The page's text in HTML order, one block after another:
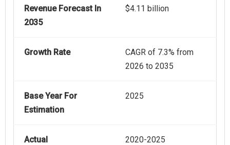
Revenue Forecast In
2035
$4.11 billion
Growth Rate
CAGR of 7.3% from
2026 to 2035
Base Year For
Estimation
2025
Actual
2020-2025